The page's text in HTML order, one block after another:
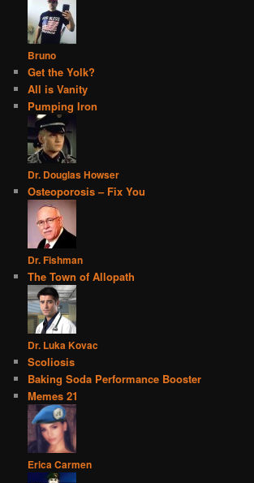
Bruno
Get the Yolk?
All is Vanity
Pumping Iron
Dr. Douglas Howser
Osteoporosis – Fix You
Dr. Fishman
The Town of Allopath
Dr. Luka Kovac
Scoliosis
Baking Soda Performance Booster
Memes 21
Erica Carmen